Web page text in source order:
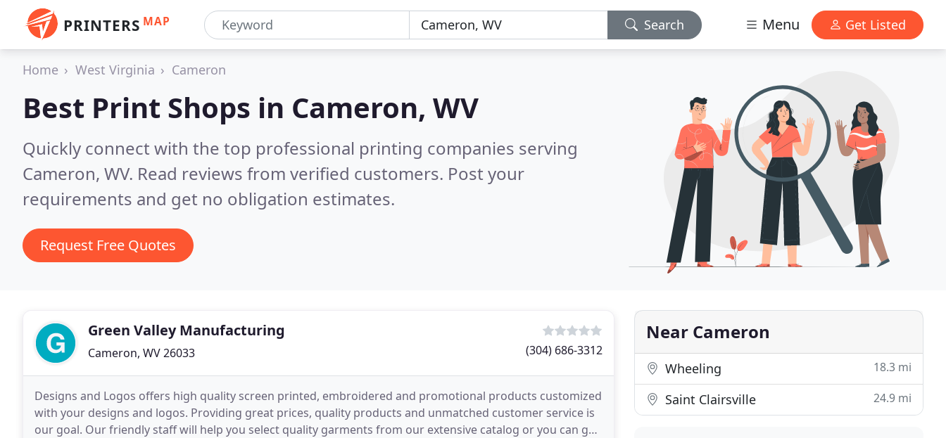
PRINTERS MAP Search Menu Get Listed
Home West Virginia Cameron
Best Print Shops in Cameron, WV
Quickly connect with the top professional printing companies serving
Cameron, WV. Read reviews from verified customers. Post your
requirements and get no obligation estimates.
Request Free Quotes
Green Valley Manufacturing
Cameron, WV 26033 (304) 686-3312
Designs and Logos offers high quality screen printed, embroidered and promotional products customized
with your designs and logos. Providing great prices, quality products and unmatched customer service is
our goal. Our friendly staff will help you select quality garments from our extensive catalog or you can go
Near Cameron
Wheeling 18.3 mi
Saint Clairsville 24.9 mi